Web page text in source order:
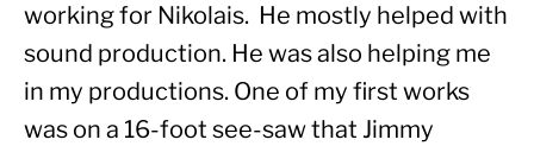
working for Nikolais.  He mostly helped with
sound production. He was also helping me
in my productions. One of my first works
was on a 16-foot see-saw that Jimmy